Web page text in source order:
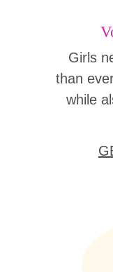
Girls
than
while